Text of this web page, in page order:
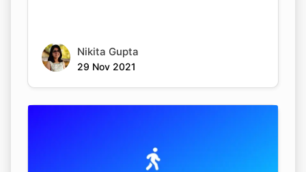
Nikita Gupta
29 Nov 2021